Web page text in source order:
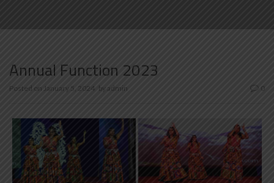
Annual Function 2023
Posted on January 5, 2024 byadmin 0